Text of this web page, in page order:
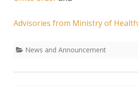
Advisories from Ministry of Health
News and Announcement